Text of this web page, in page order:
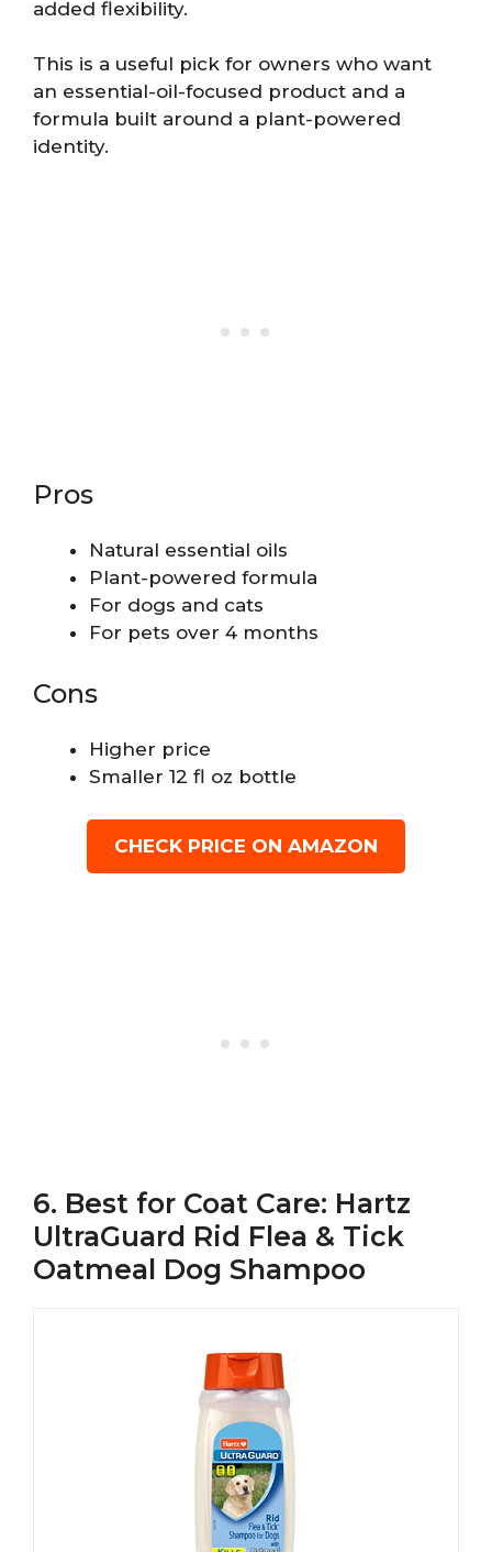
added flexibility.
This is a useful pick for owners who want
an essential-oil-focused product and a
formula built around a plant-powered
identity.
Pros
Natural essential oils
Plant-powered formula
For dogs and cats
For pets over 4 months
Cons
Higher price
Smaller 12 fl oz bottle
CHECK PRICE ON AMAZON
6. Best for Coat Care: Hartz
UltraGuard Rid Flea & Tick
Oatmeal Dog Shampoo